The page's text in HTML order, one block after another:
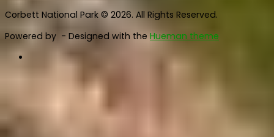
Corbett National Park © 2026. All Rights Reserved.
Powered by - Designed with the Hueman theme